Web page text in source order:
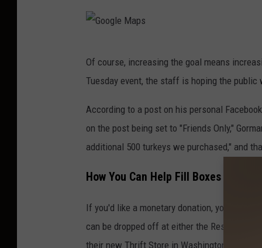
g
l
e
a
Of course, increasing the goal means
Tuesday event, the staff is hoping the public
According to a post on his personal
on the post being set to "Friends Only,"
additional 500 turkeys we purchased," and
How You Can Help Fill Boxes for the
If you'd like a monetary donation, you can do
can be dropped off at either the Rescue
their new Thrift Store in Washington Square